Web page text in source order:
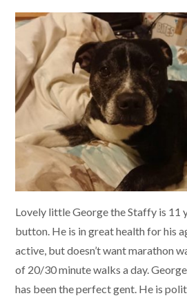
Lovely little George the Staffy is 11
button. He is in great health for his
active, but doesn’t want marathon
of 20/30 minute walks a day.
has been the perfect gent. He is